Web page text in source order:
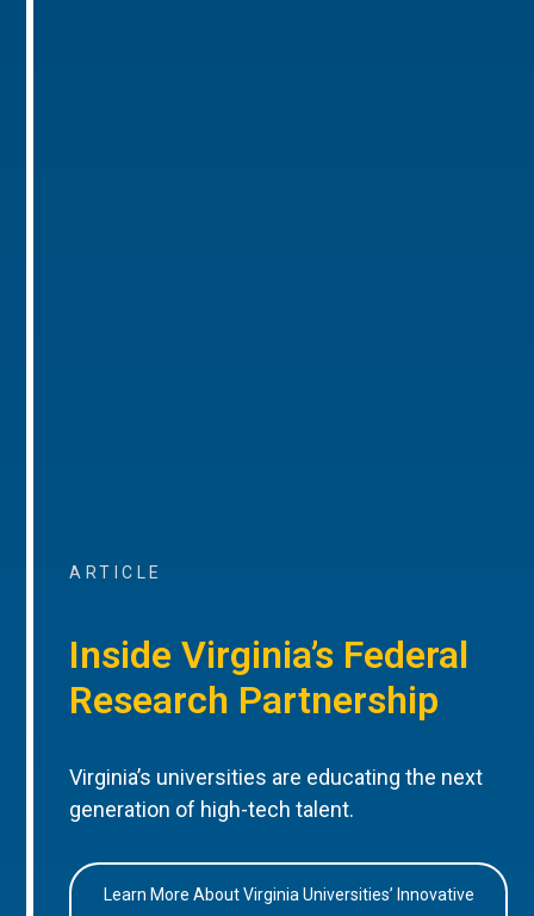
ARTICLE
Inside Virginia’s Federal
Research Partnership
Virginia’s universities are educating the next
generation of high-tech talent.
Learn More About Virginia Universities’ Innovative